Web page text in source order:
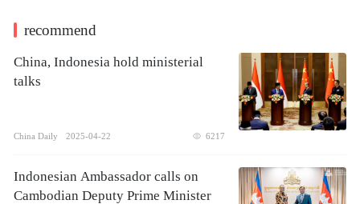
recommend
China, Indonesia hold ministerial
talks
China Daily 2025-04-22 6217
Indonesian Ambassador calls on
Cambodian Deputy Prime Minister